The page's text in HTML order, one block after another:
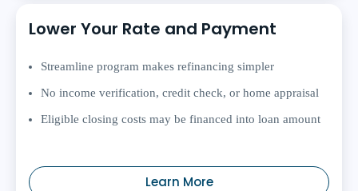
Lower Your Rate and Payment
Streamline program makes refinancing simpler
No income verification, credit check, or home appraisal
Eligible closing costs may be financed into loan amount
Learn More